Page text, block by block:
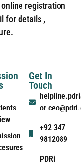
registration
for details ,
Get In
Touch
or
+92 347
9812089
PDRi